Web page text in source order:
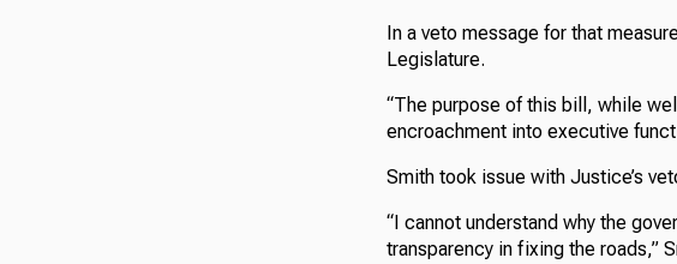
In a veto message for that
Legislature.
“The purpose of this bill, while
encroachment into executive
Smith took issue with Justice’s
“I cannot understand why the
transparency in fixing the roads,”